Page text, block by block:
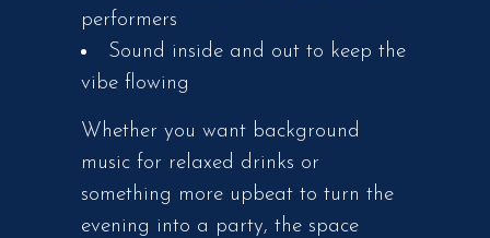
performers
Sound inside and out to keep the
vibe flowing
Whether you want background
music for relaxed drinks or
something more upbeat to turn the
evening into a party, the space